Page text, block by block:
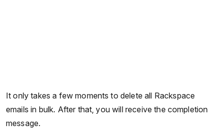
It only takes a few moments to delete all Rackspace
emails in bulk. After that, you will receive the completion
message.